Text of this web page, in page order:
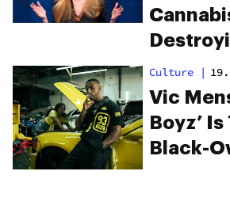
Culture |
Vic
Boyz’
Black-